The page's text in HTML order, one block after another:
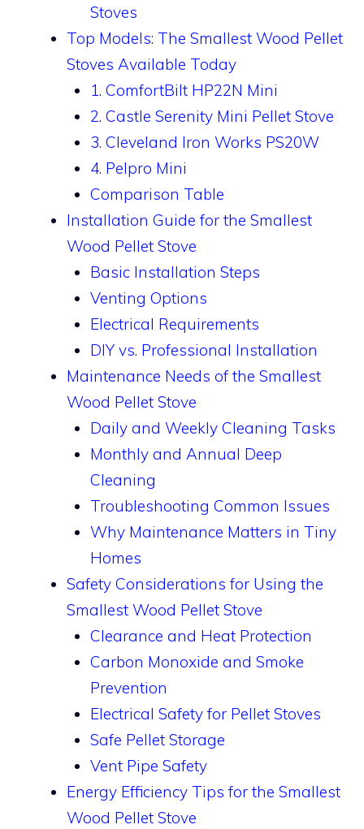
Stoves
Top Models: The Smallest Wood Pellet
Stoves Available Today
1. ComfortBilt HP22N Mini
2. Castle Serenity Mini Pellet Stove
3. Cleveland Iron Works PS20W
4. Pelpro Mini
Comparison Table
Installation Guide for the Smallest
Wood Pellet Stove
Basic Installation Steps
Venting Options
Electrical Requirements
DIY vs. Professional Installation
Maintenance Needs of the Smallest
Wood Pellet Stove
Daily and Weekly Cleaning Tasks
Monthly and Annual Deep
Cleaning
Troubleshooting Common Issues
Why Maintenance Matters in Tiny
Homes
Safety Considerations for Using the
Smallest Wood Pellet Stove
Clearance and Heat Protection
Carbon Monoxide and Smoke
Prevention
Electrical Safety for Pellet Stoves
Safe Pellet Storage
Vent Pipe Safety
Energy Efficiency Tips for the Smallest
Wood Pellet Stove